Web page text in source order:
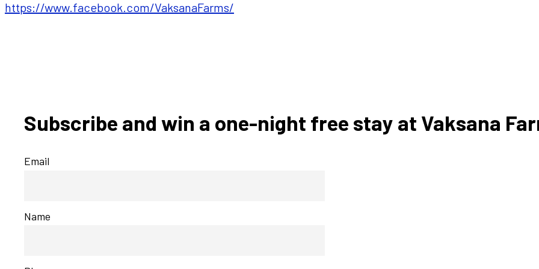
https://www.facebook.com/VaksanaFarms/
Subscribe and win a one-night free stay at Vaksana
Email
Name